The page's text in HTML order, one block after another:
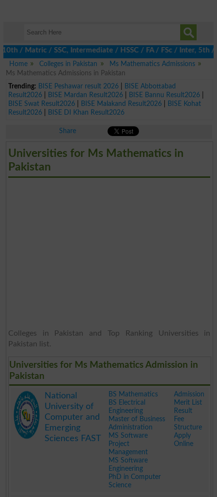
/ SSC, Intermediate / HSSC / FA / FSc / Inter, 5th /
Home
Colleges in Pakistan
Ms Mathematics Admissions
Ms Mathematics Admissions in Pakistan
Trending: BISE Peshawar result 2026|
BISE Abbottabad
Result2026| BISE Mardan Result2026| BISE Bannu Result2026|
BISE Swat Result2026| BISE Malakand Result2026|
BISE Kohat
Result2026| BISE DI Khan Result2026
Share
Universities for Ms Mathematics in
Pakistan
Colleges in Pakistan and Top Ranking Universities in
Pakistan list.
Universities for Ms Mathematics Admission in
Pakistan
National
University of
Computer and
Emerging
Sciences FAST
BS Mathematics
BS Electrical
Engineering
Master of Business
Administration
MS Software
Project
Management
MS Software
Engineering
PhD in Computer
Science
Admission
Merit List
Result
Fee
Structure
Apply
Online